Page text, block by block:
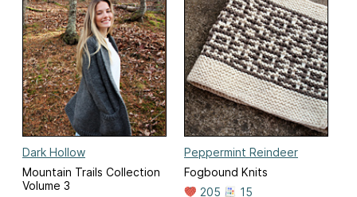
Dark Hollow
Mountain Trails Collection
Volume 3
Peppermint Reindeer
Fogbound Knits
205
15